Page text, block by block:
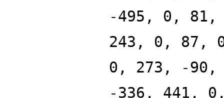
-495, 0,
243, 0, 87,
0, 273, -
-336, 441,